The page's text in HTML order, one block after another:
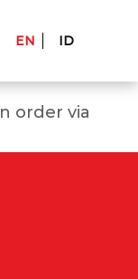
EN ID
order via